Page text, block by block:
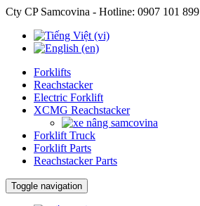
Cty CP Samcovina - Hotline: 0907 101 899
Forklifts
Reachstacker
Electric Forklift
XCMG Reachstacker
Forklift Truck
Forklift Parts
Reachstacker Parts
Toggle navigation